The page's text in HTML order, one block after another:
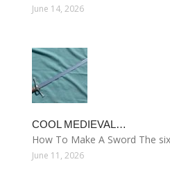
June 14, 2026
COOL MEDIEVAL…
How To Make A Sword The
June 11, 2026